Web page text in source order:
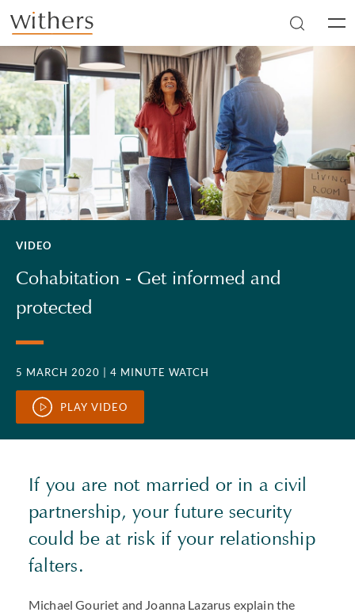
Skip to main content
VIDEO
Cohabitation - Get informed and
protected
5 MARCH 2020 | 4 MINUTE WATCH
PLAY VIDEO
If you are not married or in a civil
partnership, your future security
could be at risk if your relationship
falters.
Michael Gouriet and Joanna Lazarus explain the